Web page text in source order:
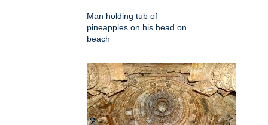
Man holding tub of
pineapples on his head on
beach